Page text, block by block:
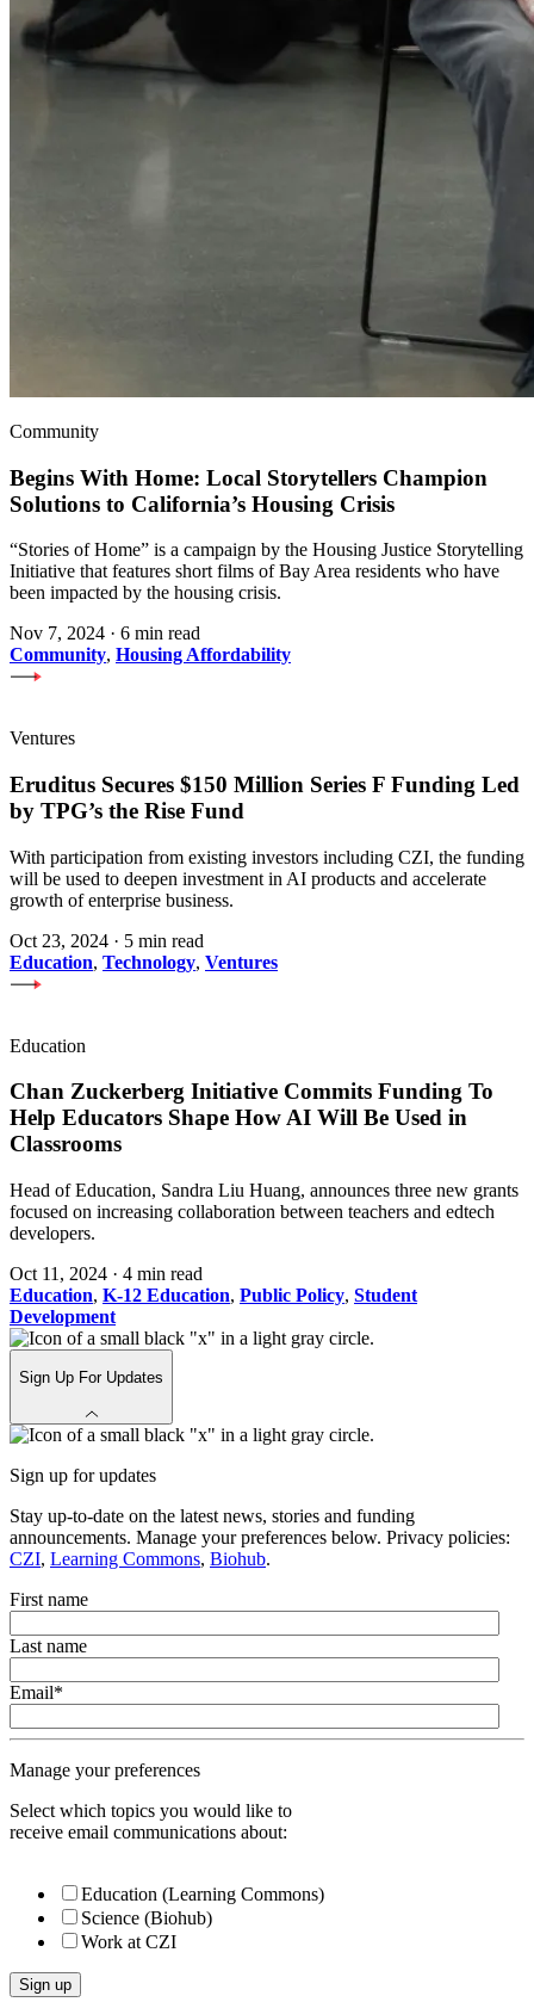
Community
Begins With Home: Local Storytellers Champion
Solutions to California’s Housing Crisis
“Stories of Home” is a campaign by the Housing Justice Storytelling
Initiative that features short films of Bay Area residents who have
been impacted by the housing crisis.
Nov 7, 2024 · 6 min read
Community, Housing Affordability
Ventures
Eruditus Secures $150 Million Series F Funding Led
by TPG’s the Rise Fund
With participation from existing investors including CZI, the funding
will be used to deepen investment in AI products and accelerate
growth of enterprise business.
Oct 23, 2024 · 5 min read
Education, Technology, Ventures
Education
Chan Zuckerberg Initiative Commits Funding To
Help Educators Shape How AI Will Be Used in
Classrooms
Head of Education, Sandra Liu Huang, announces three new grants
focused on increasing collaboration between teachers and edtech
developers.
Oct 11, 2024 · 4 min read
Education, K-12 Education, Public Policy, Student
Development
Sign Up For Updates
Sign up for updates
Stay up-to-date on the latest news, stories and funding
announcements. Manage your preferences below. Privacy policies:
CZI, Learning Commons, Biohub.
First name
Last name
Email*
Manage your preferences
Select which topics you would like to
receive email communications about:
Education (Learning Commons)
Science (Biohub)
Work at CZI